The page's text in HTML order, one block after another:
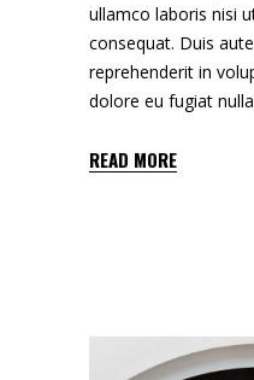
ullamco laboris nisi
consequat. Duis
reprehenderit in
dolore eu fugiat
READ MORE